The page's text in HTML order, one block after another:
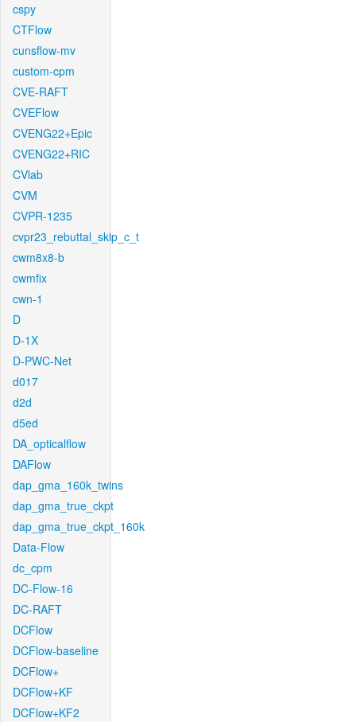
cspy
CTFlow
cunsflow-mv
custom-cpm
CVE-RAFT
CVEFlow
CVENG22+Epic
CVENG22+RIC
CVlab
CVM
CVPR-1235
cvpr23_rebuttal_skip_c_t
cwm8x8-b
cwmfix
cwn-1
D
D-1X
D-PWC-Net
d017
d2d
d5ed
DA_opticalflow
DAFlow
dap_gma_160k_twins
dap_gma_true_ckpt
dap_gma_true_ckpt_160k
Data-Flow
dc_cpm
DC-Flow-16
DC-RAFT
DCFlow
DCFlow-baseline
DCFlow+
DCFlow+KF
DCFlow+KF2